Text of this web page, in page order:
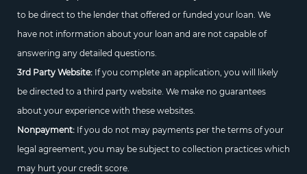
to be direct to the lender that offered or funded your loan. We
have not information about your loan and are not capable of
answering any detailed questions.
3rd Party Website:If you complete an application, you will likely
be directed to a third party website. We make no guarantees
about your experience with these websites.
Nonpayment:If you do not may payments per the terms of your
legal agreement, you may be subject to collection practices which
may hurt your credit score.